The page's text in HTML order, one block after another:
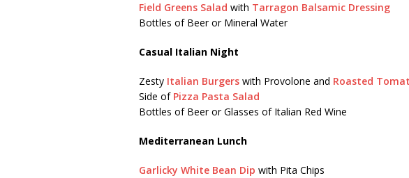
Field Greens Salad with Tarragon Balsamic Dressing
Bottles of Beer or Mineral Water
Casual Italian Night
Zesty Italian Burgerswith Provolone and Roasted
Side of Pizza Pasta Salad
Bottles of Beer or Glasses of Italian Red Wine
Mediterranean Lunch
Garlicky White Bean Dip with Pita Chips